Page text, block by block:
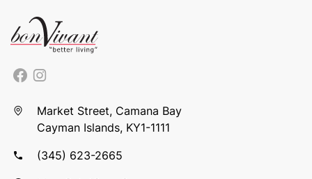
Market Street, Camana Bay
Cayman Islands, KY1-1111
(345) 623-2665